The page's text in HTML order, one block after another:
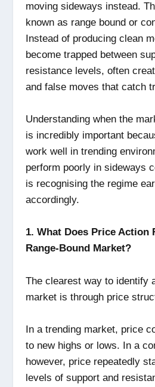
moving sideways instead.
known as range bound or
Instead of producing clean
become trapped between
resistance levels, often
and false moves that catch
Understanding when the
is incredibly important
work well in trending
perform poorly in sideways
is recognising the regime
accordingly.
1. What Does Price Action
Range-Bound Market?
The clearest way to identify
market is through price
In a trending market, price
to new highs or lows. In a
however, price repeatedly
levels of support and